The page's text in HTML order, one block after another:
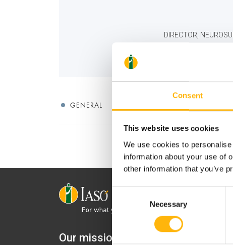
Consent
This website uses cookies
We use cookies to
information about your use of
other information that you’ve
Necessary
DIRECTOR,
GENERAL
Our mission is to provide